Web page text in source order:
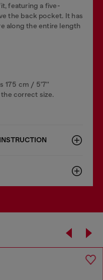
featuring a five-
the back pocket. It has
along the entire length
175 cm / 5'7''
correct size.